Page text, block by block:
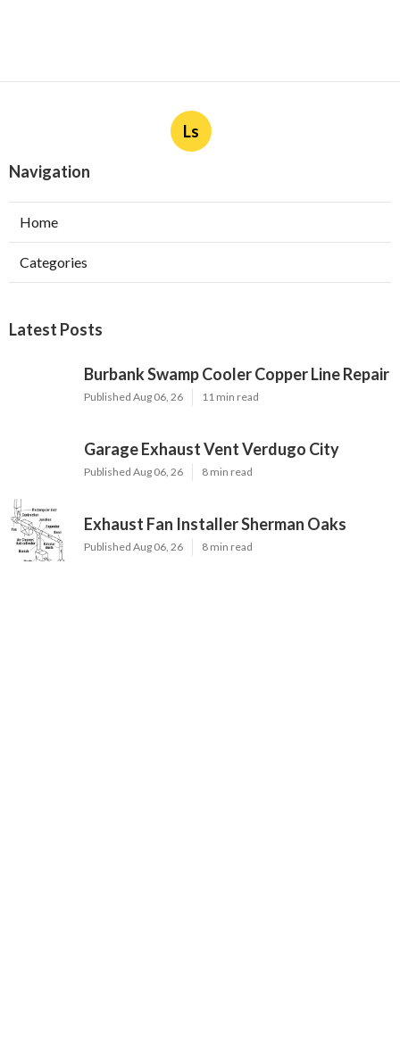
Ls
Navigation
Home
Categories
Latest Posts
Burbank Swamp Cooler Copper Line Repair
Published Aug 06, 26 11 min read
Garage Exhaust Vent Verdugo City
Published Aug 06, 26 8 min read
Exhaust Fan Installer Sherman Oaks
Published Aug 06, 26 8 min read